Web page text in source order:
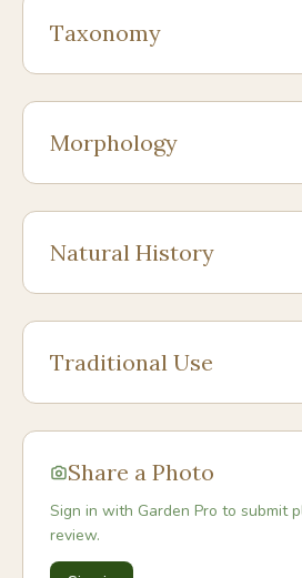
Taxonomy
Morphology
Natural History
Traditional Use
Share a Photo
Sign in with Garden Pro to submit
review.